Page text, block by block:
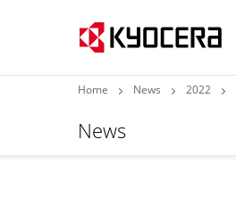
Home News 2022
News